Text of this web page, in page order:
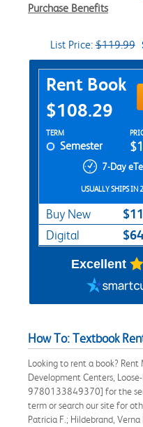
Purchase Benefits
List Price:$119.99
Purchase Options
Rent Book
$108.29
Rent Textbook
TERM
Semester
7-Day
USUALLY SHIPS IN
Buy New
Digital
Excellent
How To: Textbook
Looking to rent a book?
Development Centers,
9780133849370] for the
term or search our site for
Patricia F.; Hildebrand,